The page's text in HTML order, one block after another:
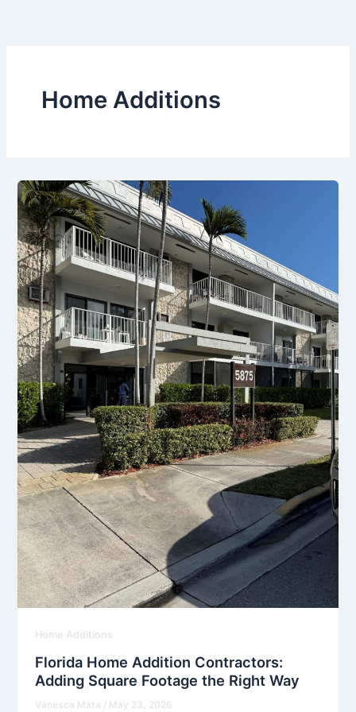
Home Additions
Home Additions
Florida Home Addition Contractors:
Adding Square Footage the Right Way
Vanesca Mata / May 23, 2026